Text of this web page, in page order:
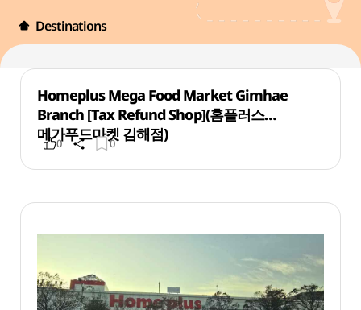
Destinations
Homeplus Mega Food Market Gimhae
Branch [Tax Refund Shop](홈플러스
메가푸드마켓 김해점)
0 0